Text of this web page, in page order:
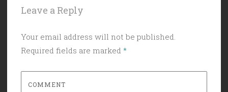
Leave a Reply
Your email address will not be published.
Required fields are marked *
COMMENT